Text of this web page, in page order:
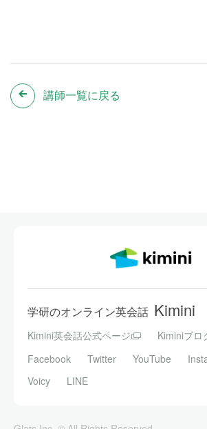
講師一覧に戻る
学研のオンライン英会話 Kimini
Kimini英会話公式ページ
Kiminiブロ
Facebook
Twitter YouTube
Voicy
LINE